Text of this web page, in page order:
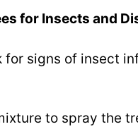
for Insects and
for signs of insect
to spray the